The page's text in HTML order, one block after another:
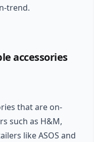
trend.
accessories
that are on-
such as H&M,
like ASOS and